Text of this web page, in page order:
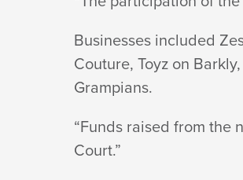
Businesses included
Couture, Toyz on
Grampians.
“Funds raised from the
Court.”